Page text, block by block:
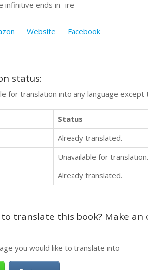
infinitive ends in -ire
Website Facebook
status:
for translation into any language
Status
Already translated.
Unavailable for translation.
Already translated.
to translate this book? Make